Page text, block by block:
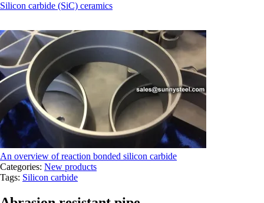
Silicon carbide (SiC) ceramics
An overview of reaction bonded silicon carbide
Categories: New products
Tags: Silicon carbide